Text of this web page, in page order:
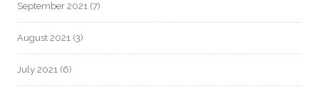
September 2021 (7)
August 2021 (3)
July 2021 (6)